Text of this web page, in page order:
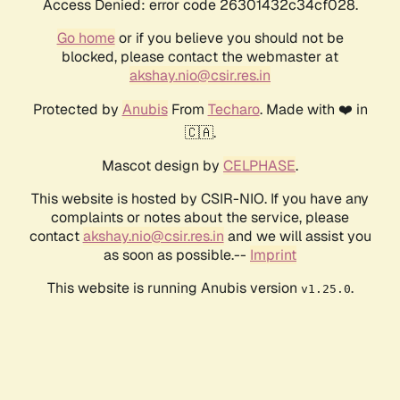
Access Denied: error code 26301432c34cf028.
Go homeor if you believe you should not be
blocked, please contact the webmaster at
akshay.nio@csir.res.in
Protected by AnubisFrom Techaro. Made with ❤️ in
🇨🇦.
Mascot design by CELPHASE.
This website is hosted by CSIR-NIO. If you have any
complaints or notes about the service, please
contactakshay.nio@csir.res.in and we will assist you
as soon as possible.-- Imprint
This website is running Anubis version v1.25.0.